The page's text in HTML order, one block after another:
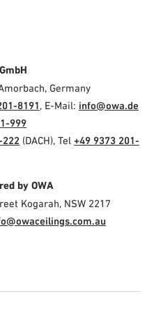
Germany
8191, E-Mail: info@owa.de
999
222 (DACH), Tel +49 9373 201-
by OWA
Kogarah, NSW 2217